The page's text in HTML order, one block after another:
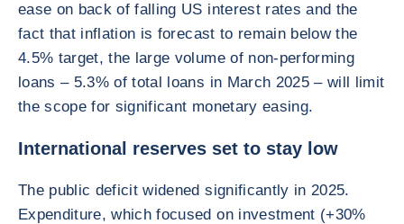
ease on back of falling US interest rates and the
fact that inflation is forecast to remain below the
4.5% target, the large volume of non-performing
loans – 5.3% of total loans in March 2025 – will limit
the scope for significant monetary easing.
International reserves set to stay low
The public deficit widened significantly in 2025.
Expenditure, which focused on investment (+30%